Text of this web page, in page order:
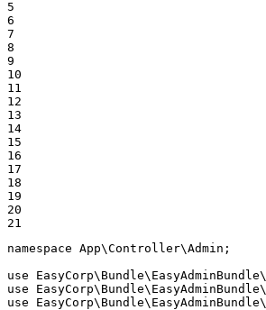
5
6
7
8
9
10
11
12
13
14
15
16
17
18
19
20
21
namespace App\Controller\Admin ;
use
EasyCorp\ Bundle\ EasyAdminBundle\
use
EasyCorp\ Bundle\ EasyAdminBundle\
use
EasyCorp\ Bundle\ EasyAdminBundle\